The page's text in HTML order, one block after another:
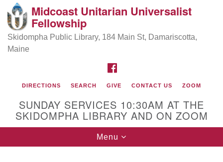
Search
Google
Map
Directions from your current location
Midcoast Unitarian Universalist
Fellowship
Skidompha Public Library, 184 Main St, Damariscotta,
Maine
DIRECTIONS SEARCH GIVE CONTACT US ZOOM
SUNDAY SERVICES 10:30AM AT THE
SKIDOMPHA LIBRARY AND ON ZOOM
Toggle
navigation
Menu